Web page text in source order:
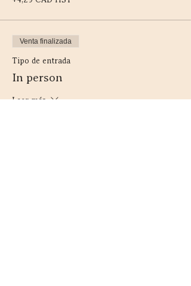
Venta finalizada
Tipo de entrada
In person
Leer más